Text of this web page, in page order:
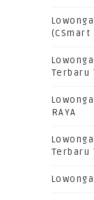
(CSmart
Terbaru
RAYA
Terbaru